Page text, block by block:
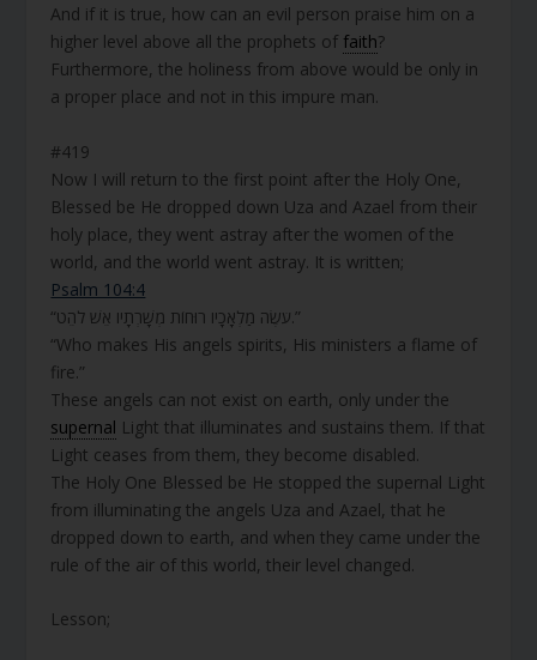
And if it is true, how can an evil person praise him on a
higher level above all the prophets of faith?
Furthermore, the holiness from above would be only in
a proper place and not in this impure man.
#419
Now I will return to the first point after the Holy One,
Blessed be He dropped down Uza and Azael from their
holy place, they went astray after the women of the
world, and the world went astray. It is written;
Psalm 104:4
“עֹשֶׂה מַלְאָכָיו רוּחוֹת מְשָׁרְתָיו אֵשׁ לֹהֵט.”
“Who makes His angels spirits, His ministers a flame of
fire.”
These angels can not exist on earth, only under the
supernal Light that illuminates and sustains them. If that
Light ceases from them, they become disabled.
The Holy One Blessed be He stopped the supernal Light
from illuminating the angels Uza and Azael,that he
dropped down to earth, and when they came under the
rule of the air of this world, their level changed.
Lesson;